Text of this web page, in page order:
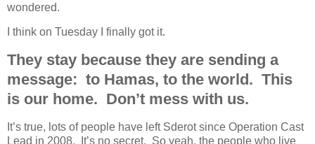
wondered.
I think on Tuesday I finally got it.
They stay because they are sending a
message: to Hamas, to the world. This
is our home. Don’t mess with us.
It’s true, lots of people have left Sderot since Operation Cast
Lead in 2008. It’s no secret. So yeah, the people who live